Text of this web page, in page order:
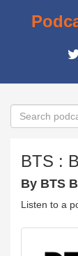
BTS :
By BTS
Listen to a